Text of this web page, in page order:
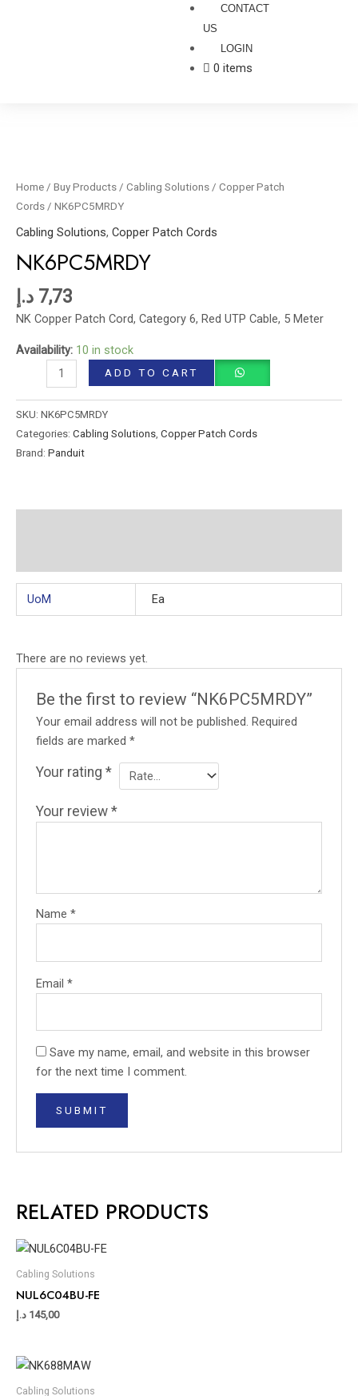
CONTACT
US
LOGIN
0 items
Home / Buy Products / Cabling Solutions / Copper Patch
Cords / NK6PC5MRDY
Cabling Solutions, Copper Patch Cords
NK6PC5MRDY
7,73 د.إ
NK Copper Patch Cord, Category 6, Red UTP Cable, 5 Meter
Availability: 10 in stock
ADD TO CART
SKU: NK6PC5MRDY
Categories: Cabling Solutions, Copper Patch Cords
Brand: Panduit
UoM Ea
There are no reviews yet.
Be the first to review “NK6PC5MRDY”
Your email address will not be published. Required
fields are marked*
Your rating*
Your review*
Name*
Email*
Save my name, email, and website in this browser
for the next time I comment.
RELATED PRODUCTS
Cabling Solutions
NUL6C04BU-FE
145,00 د.إ
Cabling Solutions